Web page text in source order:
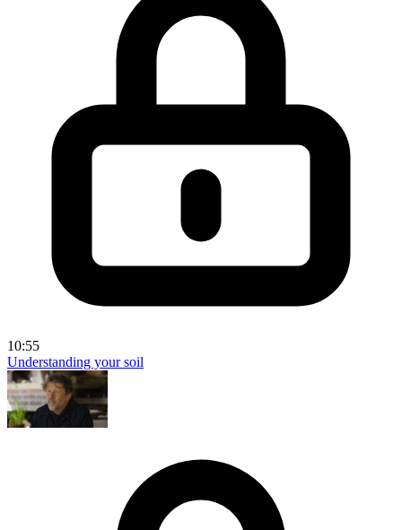
10:55
Understanding your soil